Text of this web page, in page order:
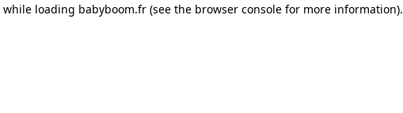
while loading babyboom.fr (see the browser console for more information).